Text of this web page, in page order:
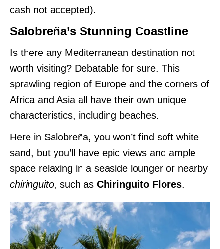
cash not accepted).
Salobreña’s Stunning Coastline
Is there any Mediterranean destination not
worth visiting? Debatable for sure. This
sprawling region of Europe and the corners of
Africa and Asia all have their own unique
characteristics, including beaches.
Here in Salobreña, you won’t find soft white
sand, but you’ll have epic views and ample
space relaxing in a seaside lounger or nearby
chiringuito, such as Chiringuito Flores.